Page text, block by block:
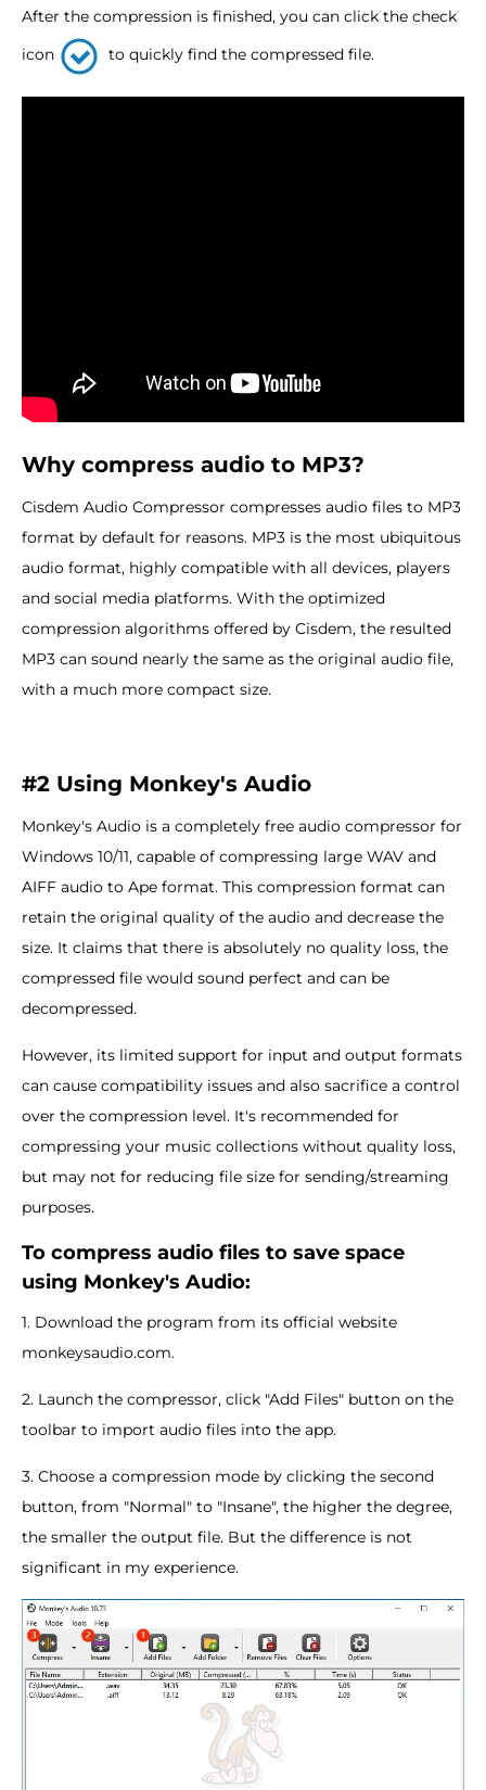
After the compression is finished, you can click the check
icon
to quickly find the compressed file.
Why compress audio to MP3?
Cisdem Audio Compressor compresses audio files to MP3
format by default for reasons. MP3 is the most ubiquitous
audio format, highly compatible with all devices, players
and social media platforms. With the optimized
compression algorithms offered by Cisdem, the resulted
MP3 can sound nearly the same as the original audio file,
with a much more compact size.
#2 Using Monkey's Audio
Monkey's Audio is a completely free audio compressor for
Windows 10/11, capable of compressing large WAV and
AIFF audio to Ape format. This compression format can
retain the original quality of the audio and decrease the
size. It claims that there is absolutely no quality loss, the
compressed file would sound perfect and can be
decompressed.
However, its limited support for input and output formats
can cause compatibility issues and also sacrifice a control
over the compression level. It's recommended for
compressing your music collections without quality loss,
but may not for reducing file size for sending/streaming
purposes.
To compress audio files to save space
using Monkey's Audio:
1. Download the program from its official website
monkeysaudio.com.
2. Launch the compressor, click "Add Files" button on the
toolbar to import audio files into the app.
3. Choose a compression mode by clicking the second
button, from "Normal" to "Insane", the higher the degree,
the smaller the output file. But the difference is not
significant in my experience.